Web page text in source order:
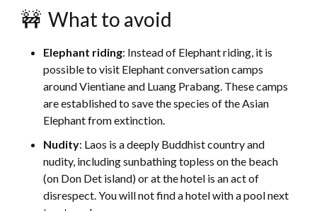
🚧 What to avoid
Elephant riding: Instead of Elephant riding, it is
possible to visit Elephant conversation camps
around Vientiane and Luang Prabang. These camps
are established to save the species of the Asian
Elephant from extinction.
Nudity: Laos is a deeply Buddhist country and
nudity, including sunbathing topless on the beach
(on Don Det island) or at the hotel is an act of
disrespect. You will not find a hotel with a pool next